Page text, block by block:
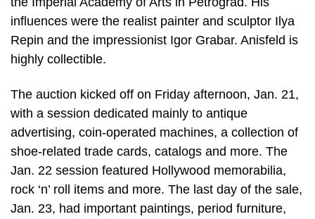
influences were the realist painter and sculptor Ilya
Repin and the impressionist Igor Grabar. Anisfeld is
highly collectible.
The auction kicked off on Friday afternoon, Jan. 21,
with a session dedicated mainly to antique
advertising, coin-operated machines, a collection of
shoe-related trade cards, catalogs and more. The
Jan. 22 session featured Hollywood memorabilia,
rock ‘n’ roll items and more. The last day of the sale,
Jan. 23, had important paintings, period furniture,